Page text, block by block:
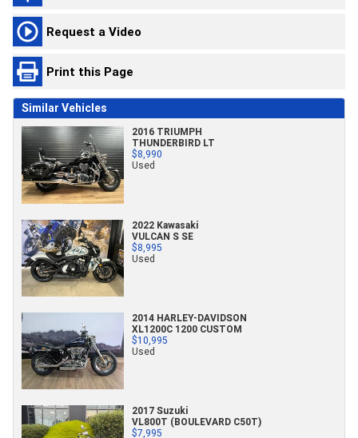
Request a Video
Print this Page
Similar Vehicles
2016 TRIUMPH
THUNDERBIRD LT
$8,990
Used
2022 Kawasaki
VULCAN S SE
$8,995
Used
2014 HARLEY-DAVIDSON
XL1200C 1200 CUSTOM
$10,995
Used
2017 Suzuki
VL800T (BOULEVARD C50T)
$7,995